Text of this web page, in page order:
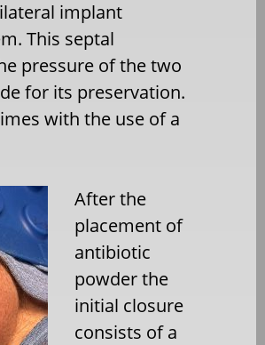
implant
This septal
pressure of the two
for its preservation.
with the use of a
After the
placement of
antibiotic
powder the
initial closure
consists of a